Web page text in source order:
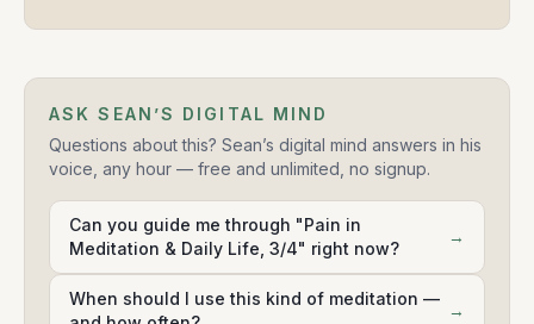
ASK SEAN’S DIGITAL MIND
Questions about this? Sean’s digital mind answers in his
voice, any hour — free and unlimited, no signup.
Can you guide me through "Pain in
Meditation & Daily Life, 3/4" right now?
→
When should I use this kind of meditation —
→